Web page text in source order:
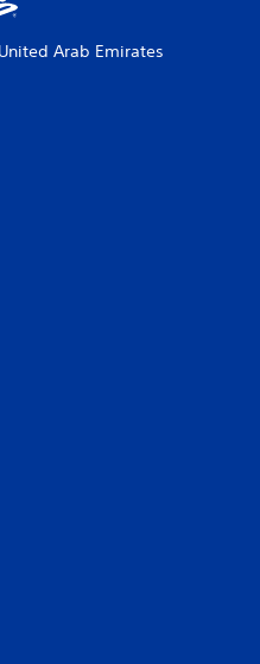
Arab Emirates